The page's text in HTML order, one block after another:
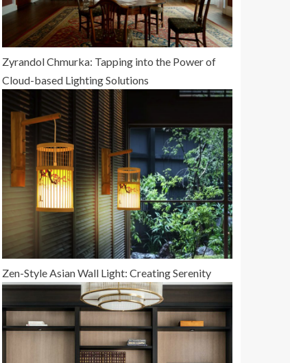
Zyrandol Chmurka: Tapping into the Power of
Cloud-based Lighting Solutions
Zen-Style Asian Wall Light: Creating Serenity